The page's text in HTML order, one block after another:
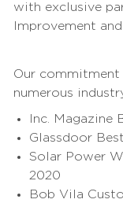
with exclusive
Improvement
Our commitment
numerous
Inc. Magazine
Glassdoor
Solar Power
2020
Bob Vila